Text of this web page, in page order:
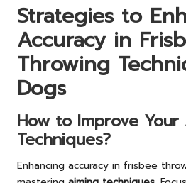
Strategies to
Accuracy in
Throwing
Dogs
How to Improve Your
Techniques?
Enhancing accuracy in frisbee